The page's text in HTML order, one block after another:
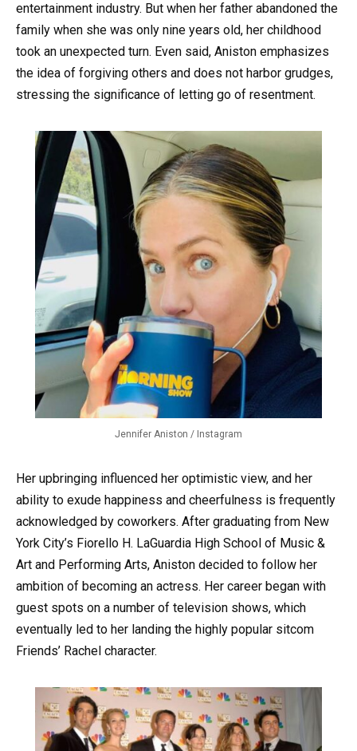
entertainment industry. But when her father abandoned the
family when she was only nine years old, her childhood
took an unexpected turn. Even said, Aniston emphasizes
the idea of forgiving others and does not harbor grudges,
stressing the significance of letting go of resentment.
Jennifer Aniston / Instagram
Her upbringing influenced her optimistic view, and her
ability to exude happiness and cheerfulness is frequently
acknowledged by coworkers. After graduating from New
York City’s Fiorello H. LaGuardia High School of Music &
Art and Performing Arts, Aniston decided to follow her
ambition of becoming an actress. Her career began with
guest spots on a number of television shows, which
eventually led to her landing the highly popular sitcom
Friends’ Rachel character.